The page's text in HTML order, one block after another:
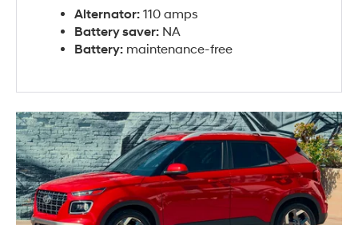
Alternator: 110 amps
Battery saver: NA
Battery: maintenance-free